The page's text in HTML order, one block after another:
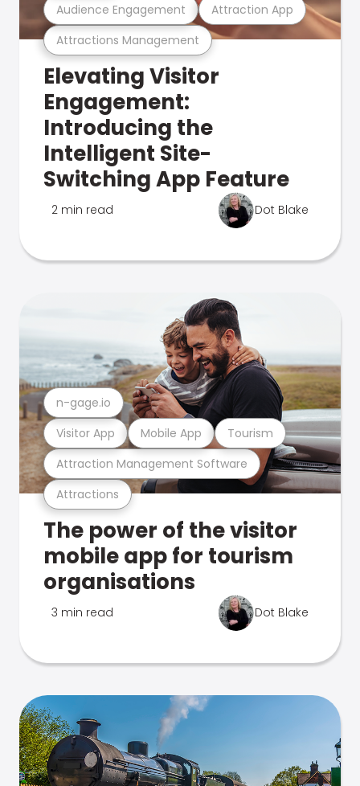
Attractions Management
Audience Engagement Attraction App
Elevating Visitor
Engagement:
Introducing the
Intelligent Site-
Switching App Feature
2 min read Dot Blake
Attractions
Attraction Management Software
Visitor App Mobile App Tourism
n-gage.io
The power of the visitor
mobile app for tourism
organisations
3 min read Dot Blake